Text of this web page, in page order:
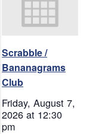
Scrabble /
Bananagrams
Club
Friday, August 7,
2026 at 12:30
pm